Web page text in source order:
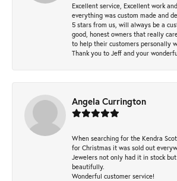
Excellent service, Excellent work
everything was custom made and
5 stars from us, will always be a
good, honest owners that really
to help their customers personally
Thank you to Jeff and your
Angela Currington
When searching for the Kendra
for Christmas it was sold out
Jewelers not only had it in stock
beautifully.
Wonderful customer service!